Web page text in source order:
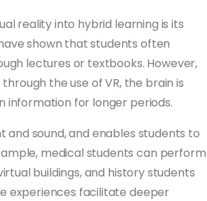
reality into hybrid learning is its
shown that students often
lectures or textbooks. However,
the use of VR, the brain is
information for longer periods.
and sound, and enables students to
medical students can perform
buildings, and history students
experiences facilitate deeper